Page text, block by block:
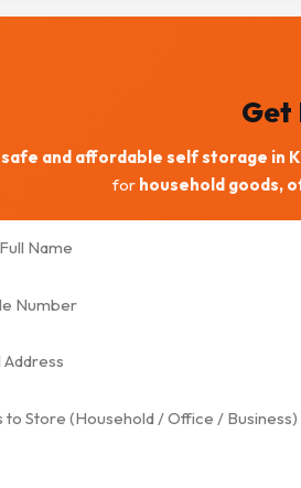
Get
safe and affordable self storage in
for household goods,